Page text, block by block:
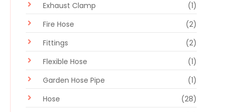
Exhaust Clamp
(1)
Fire Hose
(2)
Fittings
(2)
Flexible Hose
(1)
Garden Hose Pipe
(1)
Hose
(28)